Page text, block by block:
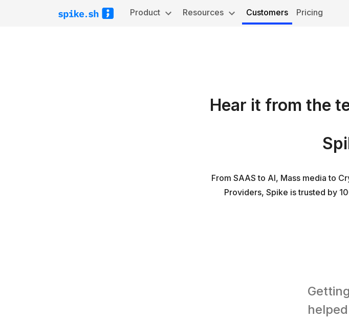
Product Resources Customers Pricing
Hear it from the
From SAAS to AI, Mass media to
Providers, Spike is trusted by